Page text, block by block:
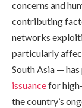
concerns and
contributing
networks
particularly
South Asia —
issuancefor
the country’s